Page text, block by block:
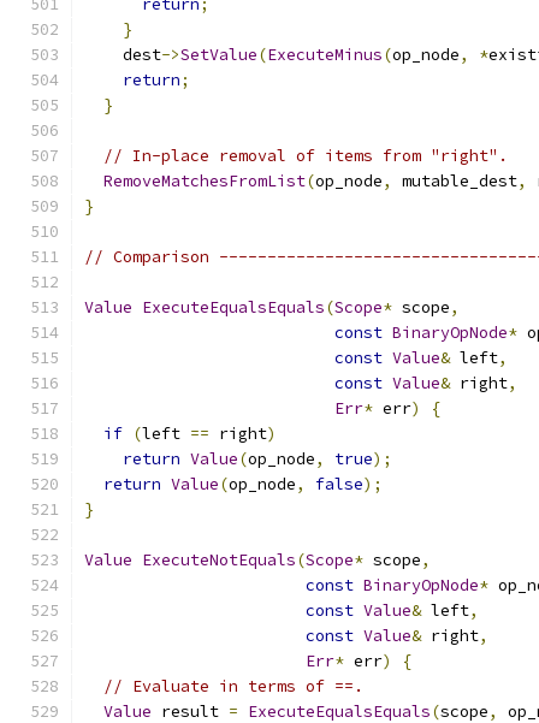
return;
}
    dest
->SetValue(ExecuteMinus(op_node, *
return;
}
// In-place removal of items from "right".
RemoveMatchesFromList(op_node, mutable_dest,
}
// Comparison
Value ExecuteEqualsEquals(Scope* scope,
const BinaryOpNode*
const Value& left,
const Value& right,
Err* err)
{
if (left == right)
return Value(op_node, true);
return Value(op_node, false);
}
Value ExecuteNotEquals(Scope* scope,
const BinaryOpNode*
const Value& left,
const Value& right,
Err* err)
{
// Evaluate in terms of ==.
Value result = ExecuteEqualsEquals(scope,